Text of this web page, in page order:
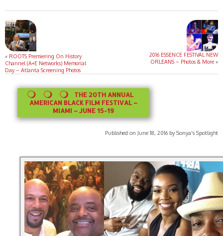
« ROOTS Premiering On History
Channel (A+E Networks) Memorial
Day – Atlanta Screening Photos
2016 ESSENCE FESTIVAL NEW
ORLEANS – Photos & More »
THE 20TH ANNUAL
AMERICAN BLACK FILM FESTIVAL –
MIAMI – JUNE 15-19
Published on June 18, 2016 by Sonya's Spotlight